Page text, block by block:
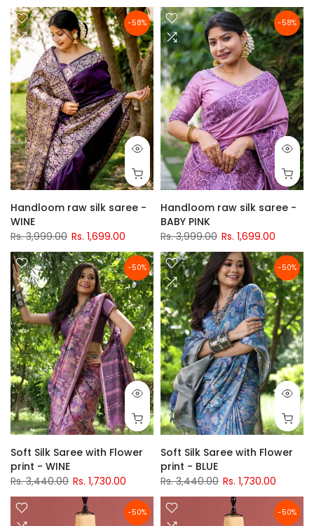
-58%
Handloom raw silk saree -
WINE
Rs. 3,999.00 Rs. 1,699.00
-58%
Handloom raw silk saree -
BABY PINK
Rs. 3,999.00 Rs. 1,699.00
-50%
Soft Silk Saree with Flower
print - WINE
Rs. 3,440.00 Rs. 1,730.00
-50%
Soft Silk Saree with Flower
print - BLUE
Rs. 3,440.00 Rs. 1,730.00
-50% -50%